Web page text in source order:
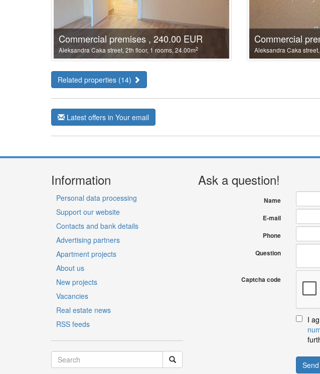
Commercial premises , 240.00 EUR
Aleksandra Caka street, 2th floor, 1 rooms, 24.00m2
Commercial
Aleksandra Caka
Related properties (14)
Latest offers in Your email
Information
Personal data processing
Support our website
Contacts and bank details
Advertising partners
Apartment projects
About us
New projects
Vacancies
Real estate news
RSS feeds
Ask a question!
Name
E-mail
Phone
Question
Captcha code
I
Send